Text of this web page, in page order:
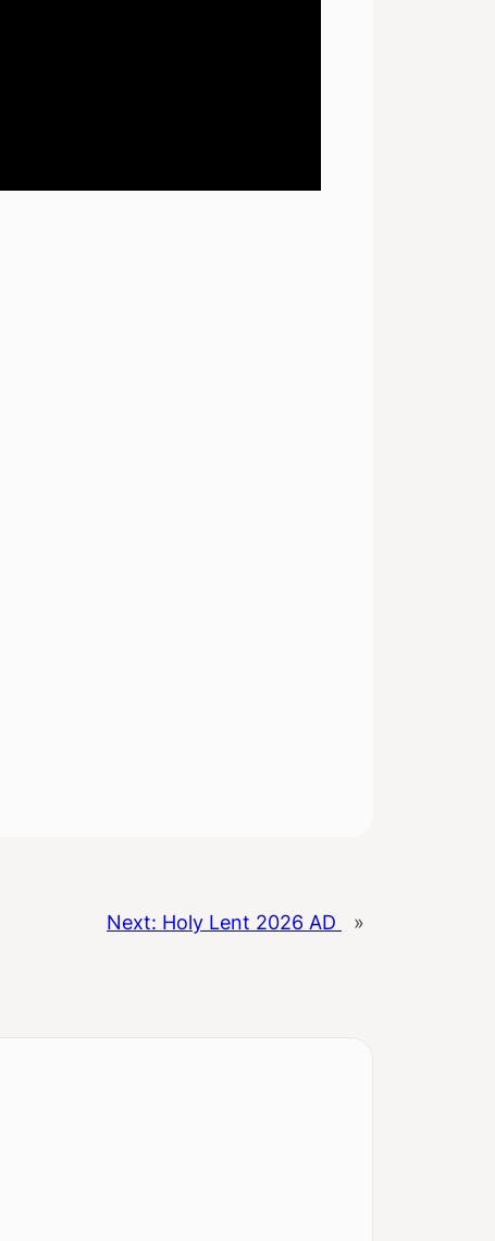
Next: Holy Lent 2026 AD »